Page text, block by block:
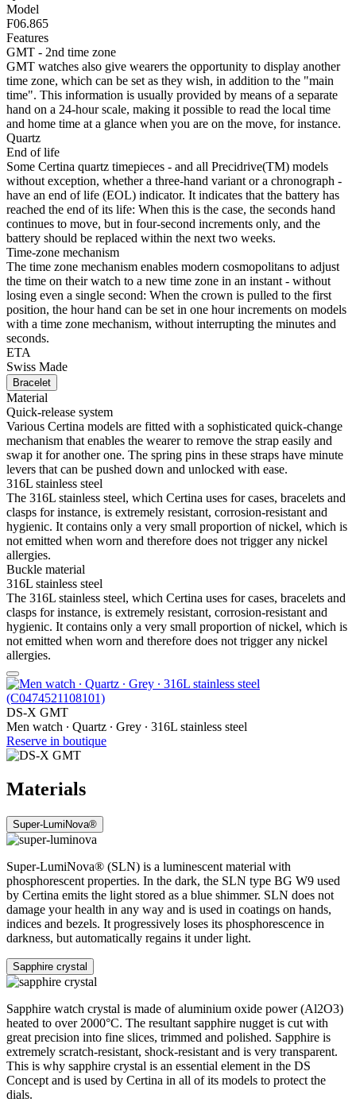
Model
F06.865
Features
GMT - 2nd time zone
GMT watches also give wearers the opportunity to display another
time zone, which can be set as they wish, in addition to the "main
time". This information is usually provided by means of a separate
hand on a 24-hour scale, making it possible to read the local time
and home time at a glance when you are on the move, for instance.
Quartz
End of life
Some Certina quartz timepieces - and all Precidrive(TM) models
without exception, whether a three-hand variant or a chronograph -
have an end of life (EOL) indicator. It indicates that the battery has
reached the end of its life: When this is the case, the seconds hand
continues to move, but in four-second increments only, and the
battery should be replaced within the next two weeks.
Time-zone mechanism
The time zone mechanism enables modern cosmopolitans to adjust
the time on their watch to a new time zone in an instant - without
losing even a single second: When the crown is pulled to the first
position, the hour hand can be set in one hour increments on models
with a time zone mechanism, without interrupting the minutes and
seconds.
ETA
Swiss Made
Bracelet
Material
Quick-release system
Various Certina models are fitted with a sophisticated quick-change
mechanism that enables the wearer to remove the strap easily and
swap it for another one. The spring pins in these straps have minute
levers that can be pushed down and unlocked with ease.
316L stainless steel
The 316L stainless steel, which Certina uses for cases, bracelets and
clasps for instance, is extremely resistant, corrosion-resistant and
hygienic. It contains only a very small proportion of nickel, which is
not emitted when worn and therefore does not trigger any nickel
allergies.
Buckle material
316L stainless steel
The 316L stainless steel, which Certina uses for cases, bracelets and
clasps for instance, is extremely resistant, corrosion-resistant and
hygienic. It contains only a very small proportion of nickel, which is
not emitted when worn and therefore does not trigger any nickel
allergies.
DS-X GMT
Men watch ∙ Quartz ∙ Grey ∙ 316L stainless steel
Reserve in boutique
Materials
Super-LumiNova®
Super-LumiNova® (SLN) is a luminescent material with
phosphorescent properties. In the dark, the SLN type BG W9 used
by Certina emits the light stored as a blue shimmer. SLN does not
damage your health in any way and is used in coatings on hands,
indices and bezels. It progressively loses its phosphorescence in
darkness, but automatically regains it under light.
Sapphire crystal
Sapphire watch crystal is made of aluminium oxide power (Al2O3)
heated to over 2000°C. The resultant sapphire nugget is cut with
great precision into fine slices, trimmed and polished. Sapphire is
extremely scratch-resistant, shock-resistant and is very transparent.
This is why sapphire crystal is an essential element in the DS
Concept and is used by Certina in all of its models to protect the
dials.